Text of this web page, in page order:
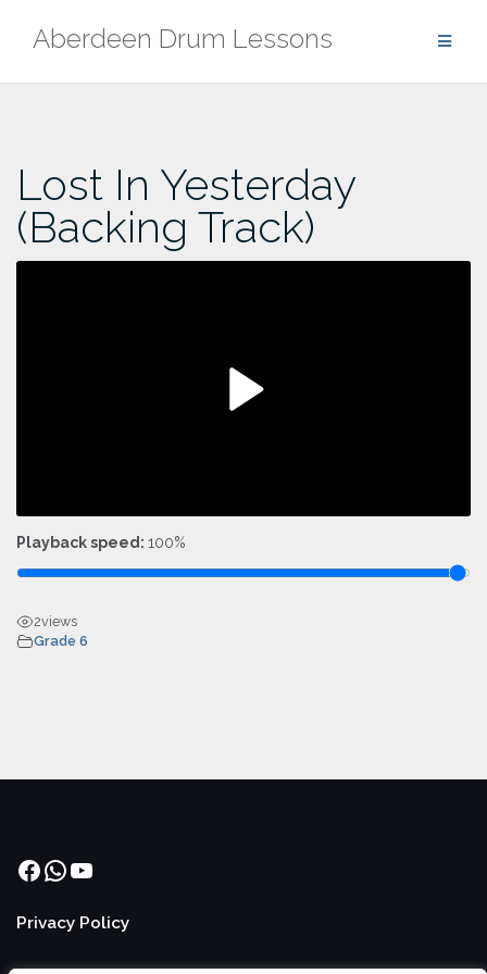
Aberdeen Drum Lessons
Lost In Yesterday
(Backing Track)
Playback speed: 100%
2views
Grade 6
Facebook
WhatsApp
YouTube
Privacy Policy